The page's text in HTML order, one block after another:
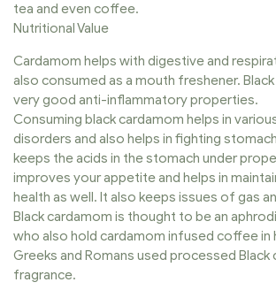
tea and even coffee.
Nutritional Value
Cardamom helps with digestive and
also consumed as a mouth freshener.
very good anti-inflammatory properties.
Consuming black cardamom helps in
disorders and also helps in fighting
keeps the acids in the stomach under
improves your appetite and helps in
health as well. It also keeps issues of gas
Black cardamom is thought to be an
who also hold cardamom infused coffee in
Greeks and Romans used processed Black
fragrance.